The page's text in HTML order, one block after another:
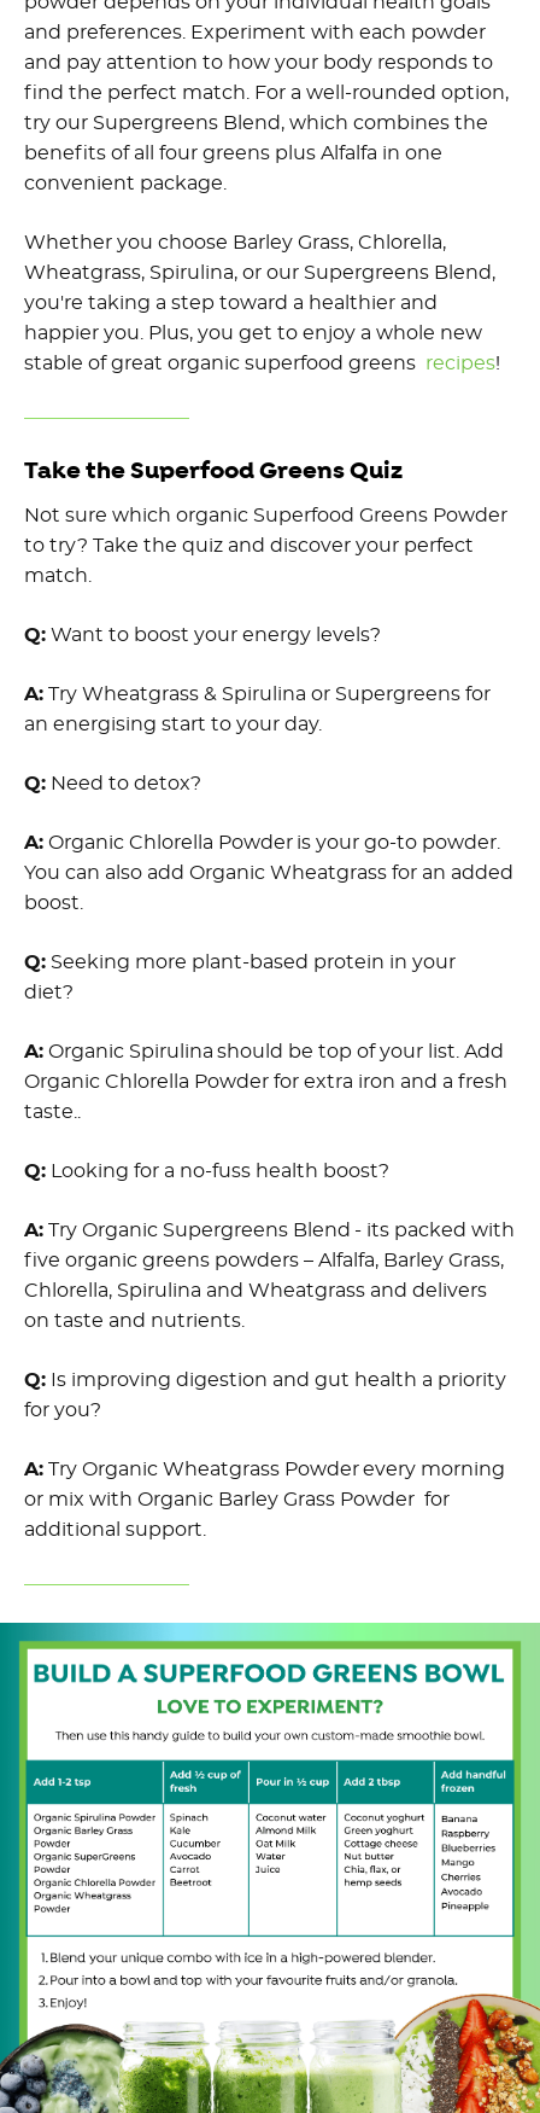
and preferences. Experiment with each powder
and pay attention to how your body responds to
find the perfect match. For a well-rounded option,
try our Supergreens Blend, which combines the
benefits of all four greens plus Alfalfa in one
convenient package.
Whether you choose Barley Grass, Chlorella,
Wheatgrass, Spirulina, or our Supergreens Blend,
you're taking a step toward a healthier and
happier you. Plus, you get to enjoy a whole new
stable of great organic superfood greens recipes!
Take the Superfood Greens Quiz
Not sure which organic Superfood Greens Powder
to try? Take the quiz and discover your perfect
match.
Q: Want to boost your energy levels?
A: Try Wheatgrass & Spirulina or Supergreens for
an energising start to your day.
Q: Need to detox?
A: Organic Chlorella Powder is your go-to powder.
You can also add Organic Wheatgrass for an added
boost.
Q: Seeking more plant-based protein in your
diet?
A: Organic Spirulina should be top of your list. Add
Organic Chlorella Powder for extra iron and a fresh
taste..
Q: Looking for a no-fuss health boost?
A: Try Organic Supergreens Blend - its packed with
five organic greens powders – Alfalfa, Barley Grass,
Chlorella, Spirulina and Wheatgrass and delivers
on taste and nutrients.
Q: Is improving digestion and gut health a priority
for you?
A: Try Organic Wheatgrass Powder every morning
or mix with Organic Barley Grass Powder for
additional support.